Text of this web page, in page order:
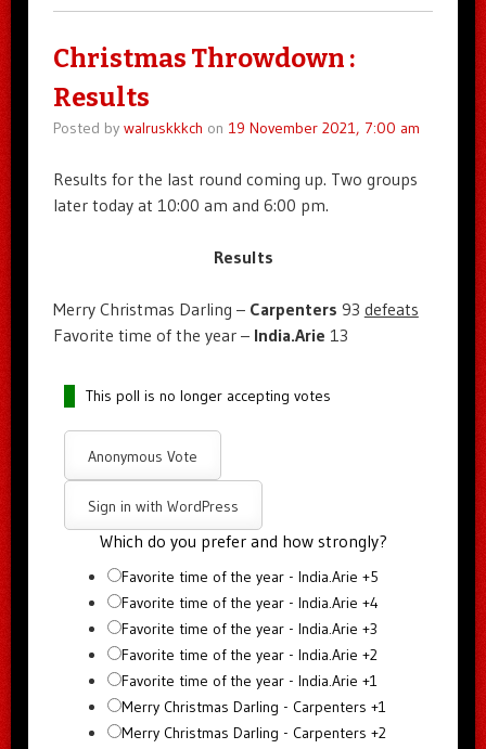
Christmas Throwdown :
Results
Posted by walruskkkch on 19 November 2021, 7:00 am
Results for the last round coming up. Two groups
later today at 10:00 am and 6:00 pm.
Results
Merry Christmas Darling – Carpenters 93 defeats
Favorite time of the year – India.Arie 13
This poll is no longer accepting votes
Anonymous Vote
Sign in with WordPress
Which do you prefer and how strongly?
Favorite time of the year - India.Arie +5
Favorite time of the year - India.Arie +4
Favorite time of the year - India.Arie +3
Favorite time of the year - India.Arie +2
Favorite time of the year - India.Arie +1
Merry Christmas Darling - Carpenters +1
Merry Christmas Darling - Carpenters +2